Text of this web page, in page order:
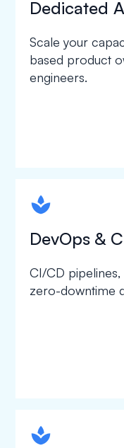
Dedicated
Scale your
based product
engineers.
spapa1
DevOps &
CI/CD
zero-downtime
spapa1